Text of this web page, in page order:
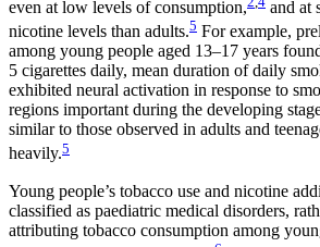
even at low levels of consumption,
and at
nicotine levels than adults.5 For example,
among young people aged 13–17 years
5 cigarettes daily, mean duration of daily
exhibited neural activation in response to
regions important during the developing
similar to those observed in adults and
heavily.5
Young people’s tobacco use and nicotine
classified as paediatric medical disorders,
attributing tobacco consumption among